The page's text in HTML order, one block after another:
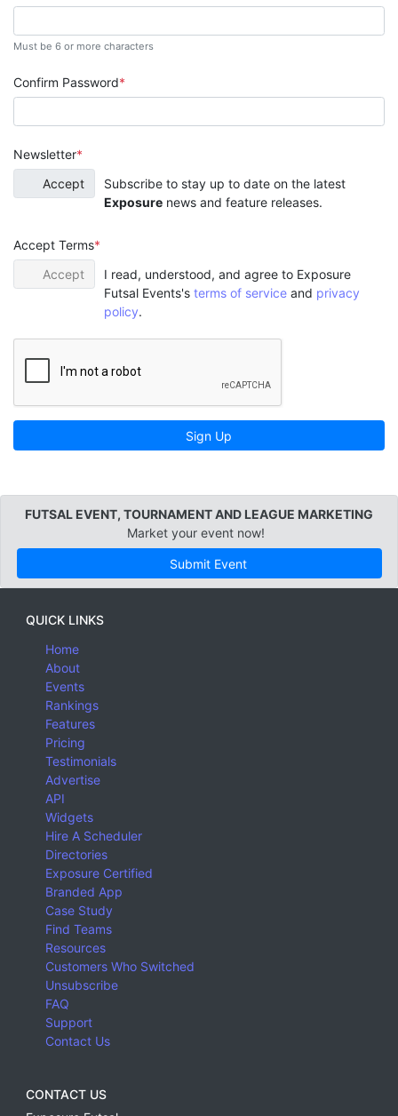
Must be 6 or more characters
Confirm Password
Newsletter
Accept
Subscribe to stay up to date on the latest
Exposurenews and feature releases.
Accept Terms
Accept
I read, understood, and agree to Exposure
Futsal Events's terms of serviceand privacy
policy.
Sign Up
FUTSAL EVENT, TOURNAMENT AND LEAGUE MARKETING
Market your event now!
Submit Event
QUICK LINKS
Home
About
Events
Rankings
Features
Pricing
Testimonials
Advertise
API
Widgets
Hire A Scheduler
Directories
Exposure Certified
Branded App
Case Study
Find Teams
Resources
Customers Who Switched
Unsubscribe
FAQ
Support
Contact Us
CONTACT US